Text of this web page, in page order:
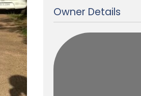
Owner Details